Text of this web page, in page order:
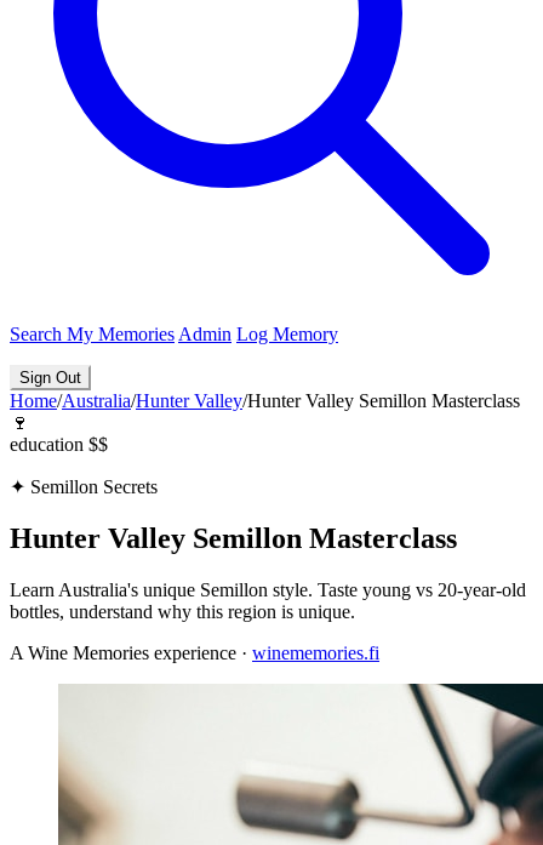
Search My Memories Admin Log Memory
Sign Out
Home/Australia/Hunter Valley/Hunter Valley Semillon Masterclass
🍷
education $$
✦ Semillon Secrets
Hunter Valley Semillon Masterclass
Learn Australia's unique Semillon style. Taste young vs 20-year-old
bottles, understand why this region is unique.
A Wine Memories experience · winememories.fi